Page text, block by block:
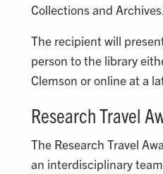
Collections and
The recipient will
person to the library
Clemson or online at a
Research Travel
The Research Travel
an interdisciplinary